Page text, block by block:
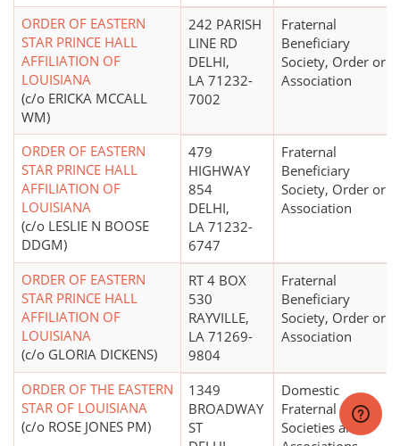
ORDER OF EASTERN
STAR PRINCE HALL
AFFILIATION OF
LOUISIANA
(c/o ERICKA MCCALL
WM)
242 PARISH
LINE RD
DELHI,
LA 71232-
7002
Fraternal
Beneficiary
Society, Order or
Association
ORDER OF EASTERN
STAR PRINCE HALL
AFFILIATION OF
LOUISIANA
(c/o LESLIE N BOOSE
DDGM)
479
HIGHWAY
854
DELHI,
LA 71232-
6747
Fraternal
Beneficiary
Society, Order or
Association
ORDER OF EASTERN
STAR PRINCE HALL
AFFILIATION OF
LOUISIANA
(c/o GLORIA DICKENS)
RT 4 BOX
530
RAYVILLE,
LA 71269-
9804
Fraternal
Beneficiary
Society, Order or
Association
ORDER OF THE EASTERN
STAR OF LOUISIANA
(c/o ROSE JONES PM)
1349
BROADWAY
ST
Domestic
Fraternal
Societies and